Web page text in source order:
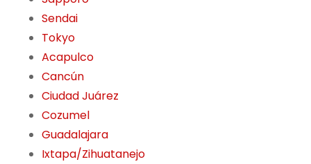
Sendai
Tokyo
Acapulco
Cancún
Ciudad Juárez
Cozumel
Guadalajara
Ixtapa/Zihuatanejo